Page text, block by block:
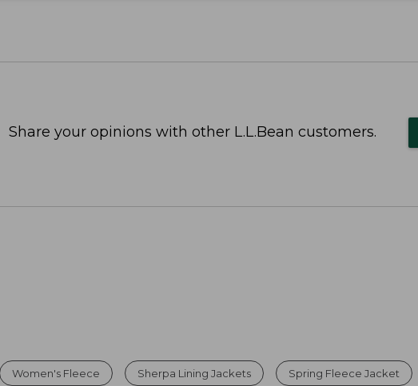
Share your opinions with other L.L.Bean customers.
Women's Fleece Sherpa Lining Jackets Spring Fleece Jacket